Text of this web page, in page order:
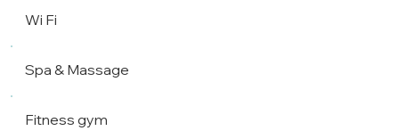
Wi Fi
Spa & Massage
Fitness gym